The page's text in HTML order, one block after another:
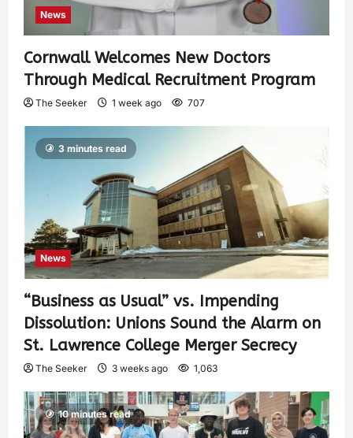
News
Cornwall Welcomes New Doctors
Through Medical Recruitment Program
The Seeker 1 week ago 707
3 minutes read
News
“Business as Usual” vs. Impending
Dissolution: Unions Sound the Alarm on
St. Lawrence College Merger Secrecy
The Seeker 3 weeks ago 1,063
10 minutes read